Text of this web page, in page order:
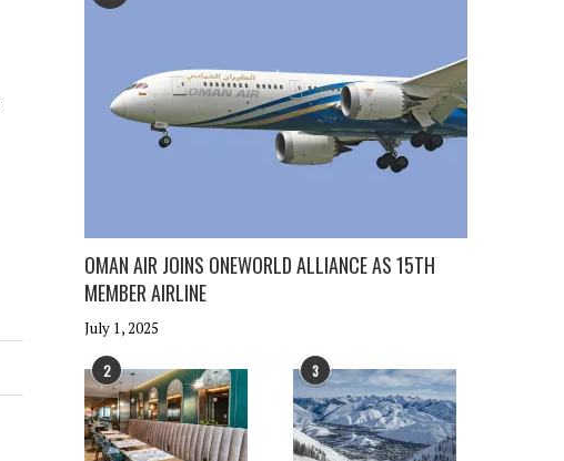
OMAN AIR JOINS ONEWORLD ALLIANCE AS 15TH
MEMBER AIRLINE
July 1, 2025
2 3